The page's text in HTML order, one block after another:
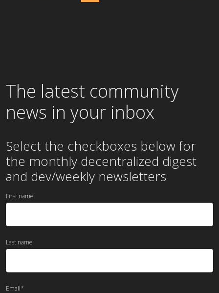
The latest community
news in your inbox
Select the checkboxes below for
the monthly decentralized digest
and dev/weekly newsletters
First name
Last name
Email*